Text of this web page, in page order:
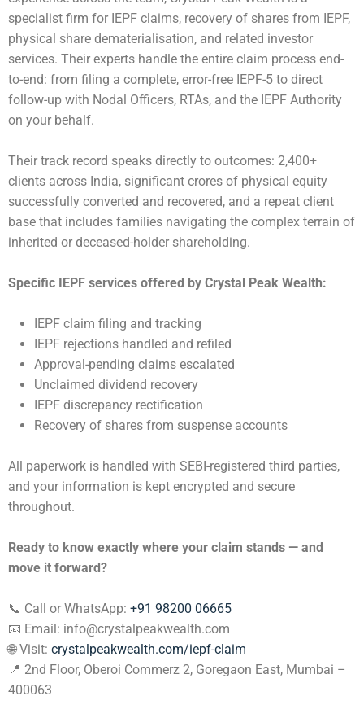
specialist firm for IEPF claims, recovery of shares from IEPF,
physical share dematerialisation, and related investor
services. Their experts handle the entire claim process end-
to-end: from filing a complete, error-free IEPF-5 to direct
follow-up with Nodal Officers, RTAs, and the IEPF Authority
on your behalf.
Their track record speaks directly to outcomes: 2,400+
clients across India, significant crores of physical equity
successfully converted and recovered, and a repeat client
base that includes families navigating the complex terrain of
inherited or deceased-holder shareholding.
Specific IEPF services offered by Crystal Peak Wealth:
IEPF claim filing and tracking
IEPF rejections handled and refiled
Approval-pending claims escalated
Unclaimed dividend recovery
IEPF discrepancy rectification
Recovery of shares from suspense accounts
All paperwork is handled with SEBI-registered third parties,
and your information is kept encrypted and secure
throughout.
Ready to know exactly where your claim stands — and
move it forward?
📞 Call or WhatsApp: +91 98200 06665
📧 Email: info@crystalpeakwealth.com
🌐 Visit: crystalpeakwealth.com/iepf-claim
📍 2nd Floor, Oberoi Commerz 2, Goregaon East, Mumbai –
400063